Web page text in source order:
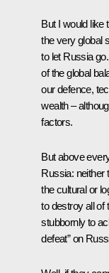
But I would like
the very global
to let Russia
of the global
our defence,
wealth –
factors.
But above
Russia: neither
the cultural or
to destroy all of
stubbornly to
defeat” on